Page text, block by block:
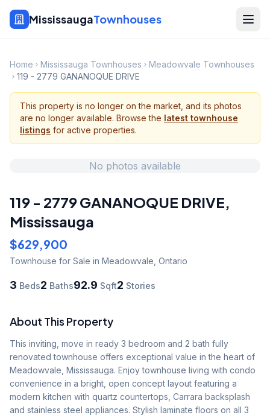
MississaugaTownhouses
Home Mississauga Townhouses
Meadowvale Townhouses
119 - 2779 GANANOQUE DRIVE
This property is no longer on the market, and its photos
are no longer available. Browse the latest townhouse
listings for active properties.
No photos available
119 - 2779 GANANOQUE DRIVE,
Mississauga
$629,900
Townhouse for Sale in Meadowvale Ontario
3 Beds2 Baths92.9 Sqft2 Stories
About This Property
This inviting, move in ready 3 bedroom and 2 bath fully
renovated townhouse offers exceptional value in the heart of
Meadowvale, Mississauga. Enjoy townhouse living with condo
convenience in a bright, open concept layout featuring a
modern kitchen with quartz countertops, Carrara backsplash
and stainless steel appliances. Stylish laminate floors on all 3